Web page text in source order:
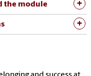
the module